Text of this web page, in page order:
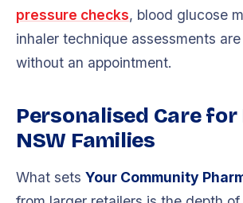
pressure checks, blood glucose
inhaler technique assessments
without an appointment.
Personalised Care
NSW Families
What sets Your Community